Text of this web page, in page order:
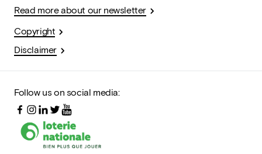
Read more about our newsletter
Copyright
Disclaimer
Follow us on social media: